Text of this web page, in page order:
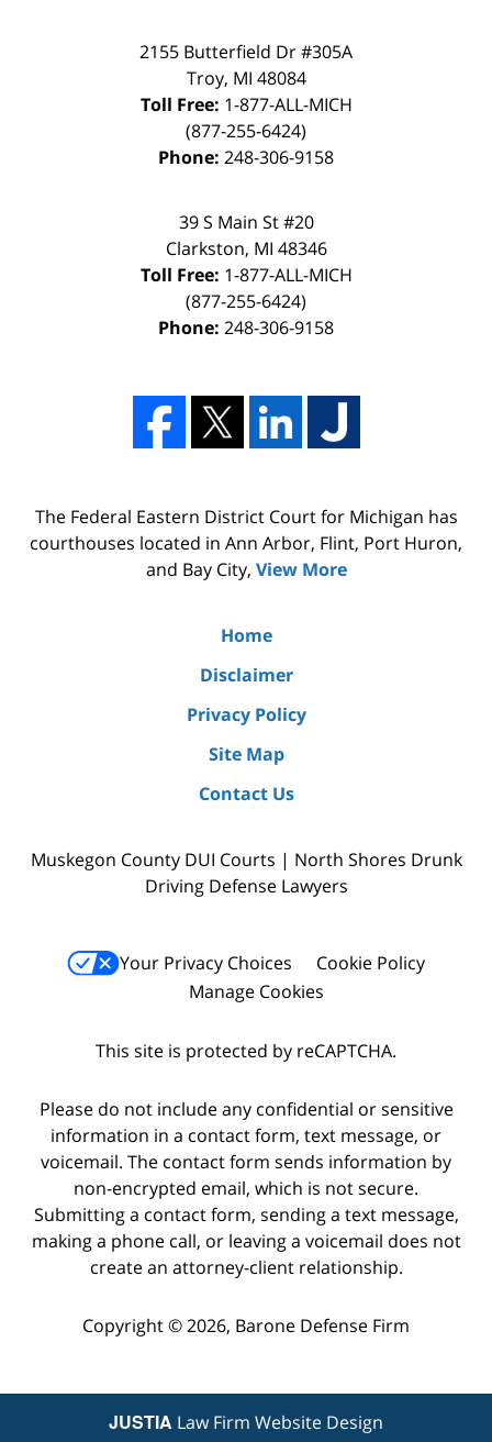
2155 Butterfield Dr #305A
Troy, MI 48084
Toll Free: 1-877-ALL-MICH
(877-255-6424)
Phone: 248-306-9158
39 S Main St #20
Clarkston, MI 48346
Toll Free: 1-877-ALL-MICH
(877-255-6424)
Phone: 248-306-9158
The Federal Eastern District Court for Michigan has
courthouses located in Ann Arbor, Flint, Port Huron,
and Bay City, View More
Home
Disclaimer
Privacy Policy
Site Map
Contact Us
Muskegon County DUI Courts | North Shores Drunk
Driving Defense Lawyers
Your Privacy Choices
Cookie Policy
Manage Cookies
This site is protected by reCAPTCHA.
Please do not include any confidential or sensitive
information in a contact form, text message, or
voicemail. The contact form sends information by
non-encrypted email, which is not secure.
Submitting a contact form, sending a text message,
making a phone call, or leaving a voicemail does not
create an attorney-client relationship.
Copyright © 2026, Barone Defense Firm
JUSTIA Law Firm Website Design